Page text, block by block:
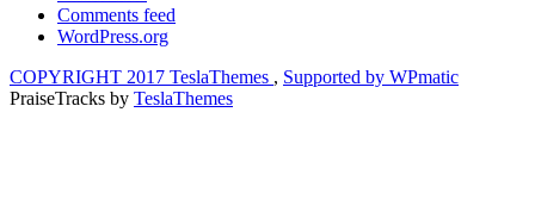
Comments feed
WordPress.org
COPYRIGHT 2017 TeslaThemes , Supported by WPmatic
PraiseTracks by TeslaThemes